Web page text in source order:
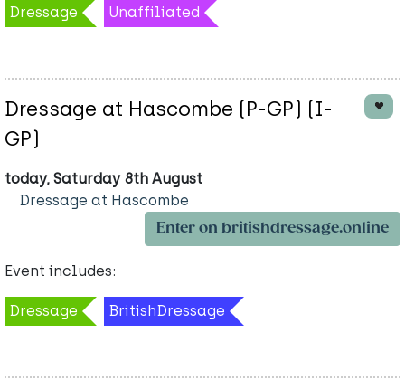
Dressage Unaffiliated
Dressage at Hascombe (P-GP) (I-
GP)
today, Saturday 8th August
Dressage at Hascombe
Enter on britishdressage.online
Event includes:
Dressage BritishDressage